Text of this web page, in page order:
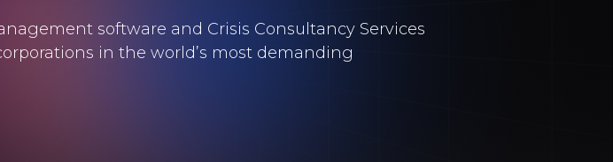
software and Crisis Consultancy Services
in the world’s most demanding